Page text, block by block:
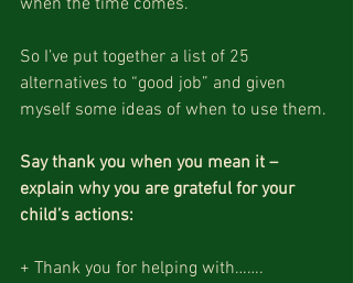
when the time comes.
So I’ve put together a list of 25
alternatives to “good job” and given
myself some ideas of when to use them.
Say thank you when you mean it –
explain why you are grateful for your
child’s actions:
+ Thank you for helping with…….